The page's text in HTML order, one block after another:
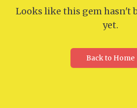
Looks like this gem hasn't
yet.
Back to Home